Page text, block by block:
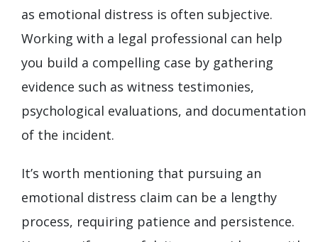
as emotional distress is often subjective.
Working with a legal professional can help
you build a compelling case by gathering
evidence such as witness testimonies,
psychological evaluations, and documentation
of the incident.
It’s worth mentioning that pursuing an
emotional distress claim can be a lengthy
process, requiring patience and persistence.